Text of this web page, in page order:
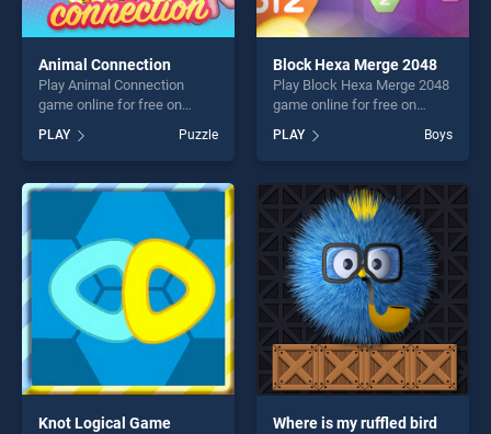
Animal Connection
Play Animal Connection
game online for free on
Connection stands out as
one of our top skill games,
offering endless
entertainment, is perfect for
players seeking fun and
challenge....
PLAY Puzzle
Block Hexa Merge 2048
Play Block Hexa Merge 2048
game online for free on
Merge 2048 stands out as
one of our top skill games,
offering endless
entertainment, is perfect for
players seeking fun and
challenge....
PLAY Boys
Knot Logical Game Where is my ruffled bird